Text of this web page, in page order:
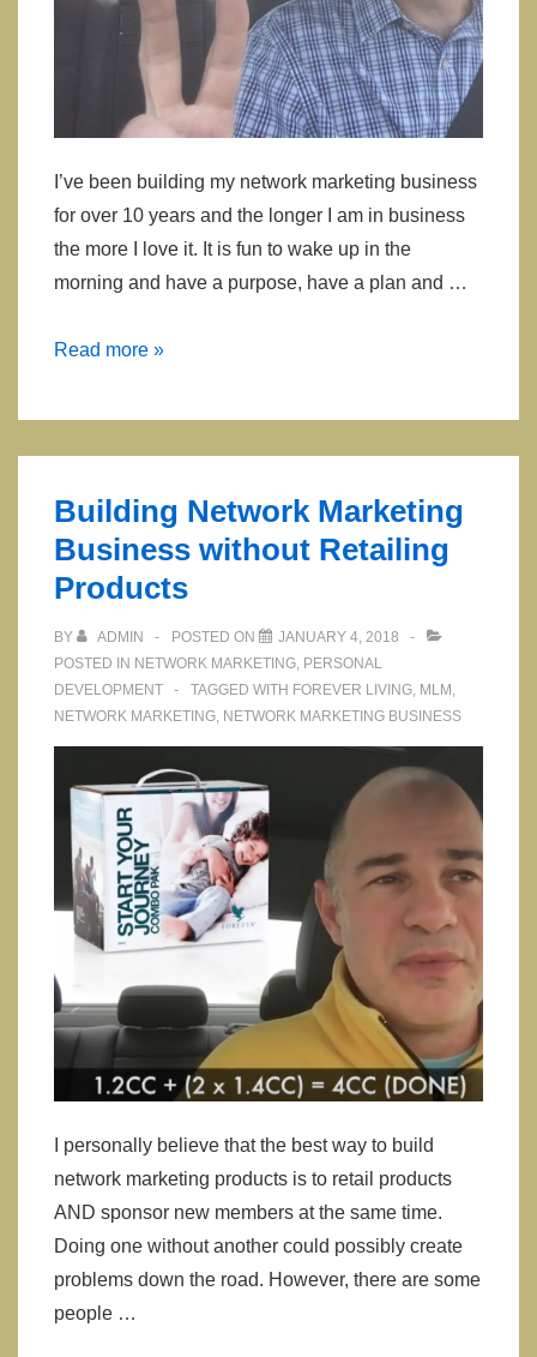
I’ve been building my network marketing business
for over 10 years and the longer I am in business
the more I love it. It is fun to wake up in the
morning and have a purpose, have a plan and …
Two
That
Marketers
Make
Read more »
Building Network Marketing
Business without Retailing
Products
BY ADMIN POSTED ON
JANUARY 4, 2018
POSTED IN NETWORK MARKETING, PERSONAL
DEVELOPMENT
TAGGED WITH FOREVER LIVING, MLM ,
NETWORK MARKETING, NETWORK MARKETING BUSINESS
I personally believe that the best way to build
network marketing products is to retail products
AND sponsor new members at the same time.
Doing one without another could possibly create
problems down the road. However, there are some
people …